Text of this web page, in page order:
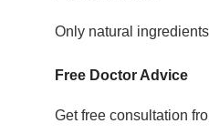
Only natural
Free Doctor Advice
Get free consultation